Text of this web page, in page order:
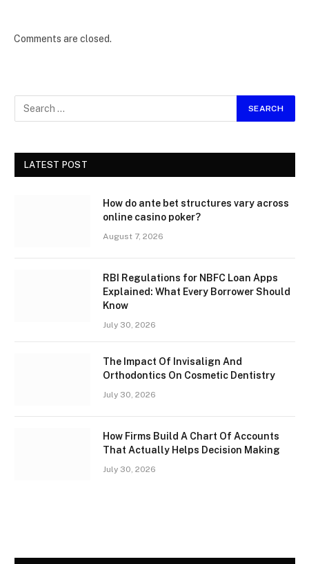
Comments are closed.
LATEST POST
How do ante bet structures vary across
online casino poker?
August 7, 2026
RBI Regulations for NBFC Loan Apps
Explained: What Every Borrower Should
Know
July 30, 2026
The Impact Of Invisalign And
Orthodontics On Cosmetic Dentistry
July 30, 2026
How Firms Build A Chart Of Accounts
That Actually Helps Decision Making
July 30, 2026